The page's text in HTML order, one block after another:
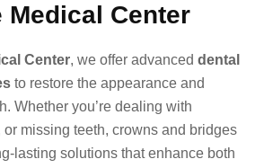
Medical Center
Center, we offer advanced dental
to restore the appearance and
Whether you’re dealing with
missing teeth, crowns and bridges
lasting solutions that enhance both